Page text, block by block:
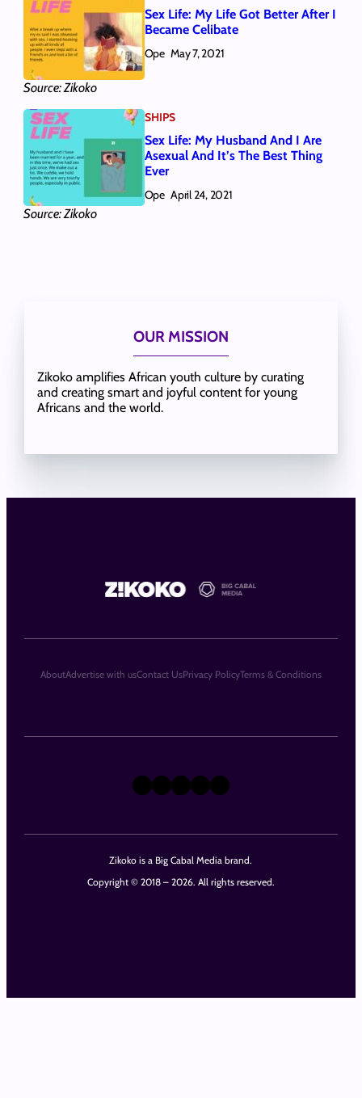
Source: Zikoko
Sex Life: My Life Got Better After I
Became Celibate
Ope May 7, 2021
Source: Zikoko
SHIPS
Sex Life: My Husband And I Are
Asexual And It’s The Best Thing
Ever
Ope April 24, 2021
OUR MISSION
Zikoko amplifies African youth culture by curating
and creating smart and joyful content for young
Africans and the world.
Zikoko is a Big Cabal Media brand.
Copyright © 2018 – 2026. All rights reserved.
X Instagram
TikTok
LinkedIn
Facebook
AboutAdvertise with usContact UsPrivacy PolicyTerms & Conditions